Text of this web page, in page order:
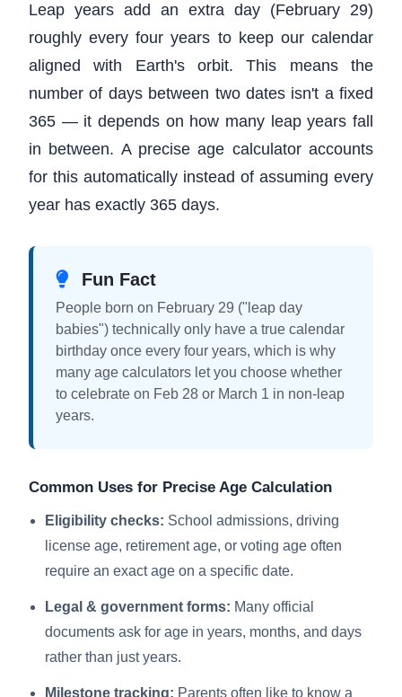
Leap years add an extra day (February 29)
roughly every four years to keep our calendar
aligned with Earth's orbit. This means the
number of days between two dates isn't a fixed
365 — it depends on how many leap years fall
in between. A precise age calculator accounts
for this automatically instead of assuming every
year has exactly 365 days.
Fun Fact
People born on February 29 ("leap day
babies") technically only have a true calendar
birthday once every four years, which is why
many age calculators let you choose whether
to celebrate on Feb 28 or March 1 in non-leap
years.
Common Uses for Precise Age Calculation
Eligibility checks: School admissions, driving
license age, retirement age, or voting age often
require an exact age on a specific date.
Legal & government forms: Many official
documents ask for age in years, months, and days
rather than just years.
Milestone tracking: Parents often like to know a